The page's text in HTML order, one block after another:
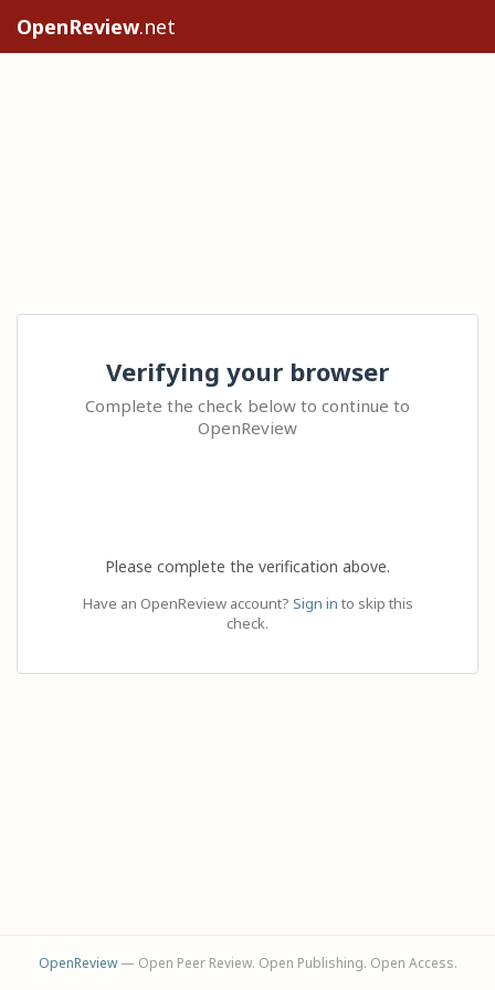
OpenReview.net
Verifying your browser
Complete the check below to continue to
OpenReview
Please complete the verification above.
Have an OpenReview account? Sign in to skip this
check.
OpenReview— Open Peer Review. Open Publishing. Open Access.